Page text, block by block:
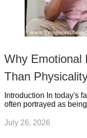
Why Emotional
Than
Introduction In today's
often portrayed as
July 26, 2026